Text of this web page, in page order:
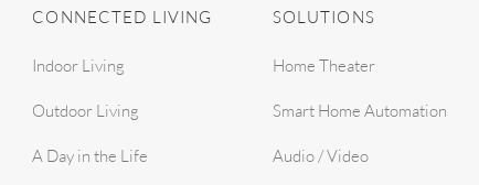
CONNECTED LIVING
Indoor Living
Outdoor Living
A Day in the Life
SOLUTIONS
Home Theater
Smart Home Automation
Audio / Video